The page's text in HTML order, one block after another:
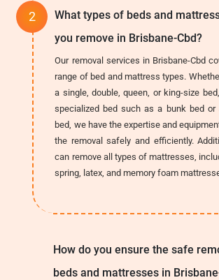
What types of beds and
you remove in Brisbane-Cbd?
Our removal services in Brisbane-Cbd
range of bed and mattress types.
a single, double, queen, or king-size
specialized bed such as a bunk bed or
bed, we have the expertise and
the removal safely and efficiently.
can remove all types of mattresses,
spring, latex, and memory foam
How do you ensure the safe
beds and mattresses in